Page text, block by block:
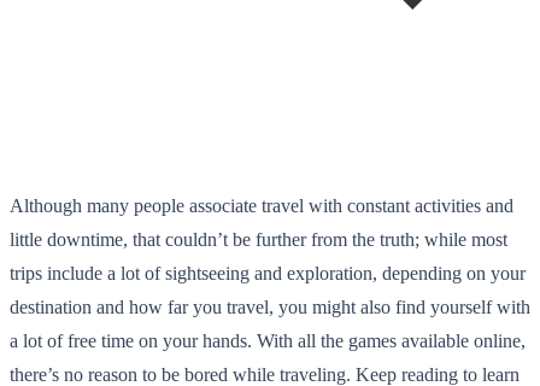
Although many people associate travel with constant activities and
little downtime, that couldn’t be further from the truth; while most
trips include a lot of sightseeing and exploration, depending on your
destination and how far you travel, you might also find yourself with
a lot of free time on your hands. With all the games available online,
there’s no reason to be bored while traveling. Keep reading to learn